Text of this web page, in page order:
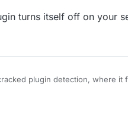
turns itself off on your
plugin detection, where it
plugin turns itself off on your